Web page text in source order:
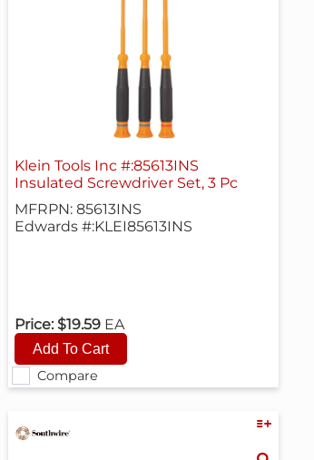
Compare
Klein Tools Inc #:85613INS
Insulated Screwdriver Set, 3 Pc
MFRPN: 85613INS
Edwards #:KLEI85613INS
Price: $19.59 EA